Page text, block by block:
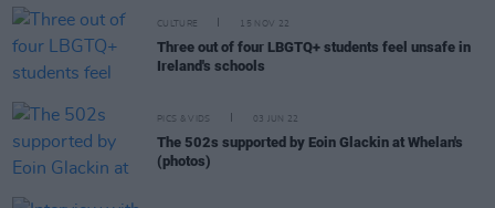
CULTURE 15 NOV 22
Three out of four LBGTQ+ students feel unsafe in
Ireland's schools
PICS & VIDS 03 JUN 22
The 502s supported by Eoin Glackin at Whelan's
(photos)